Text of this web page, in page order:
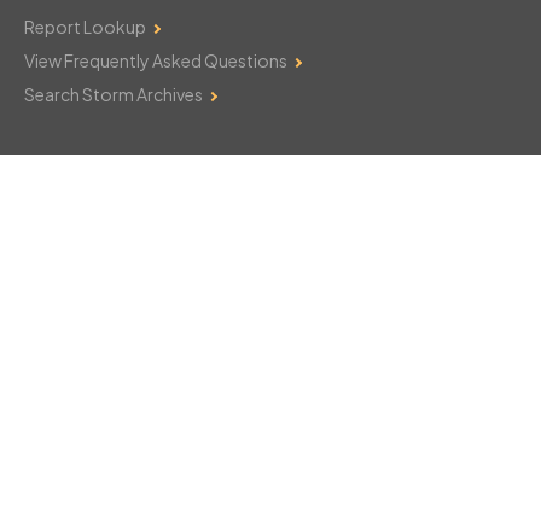
Report Lookup
View Frequently Asked Questions
Search Storm Archives